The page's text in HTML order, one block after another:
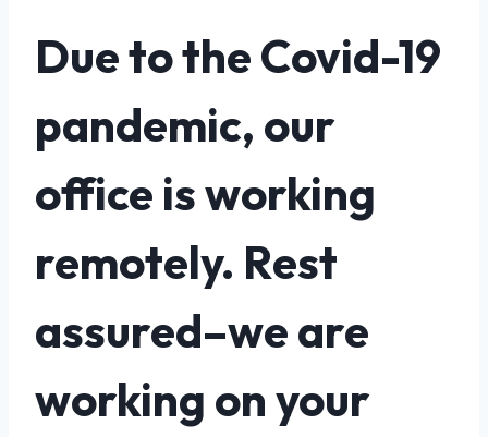
Due to the Covid-19
pandemic, our
office is working
remotely. Rest
assured–we are
working on your